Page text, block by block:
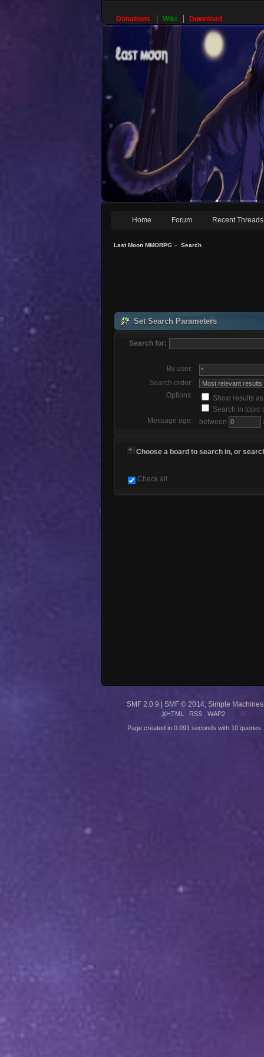
Donations Wiki Download
Home Forum Recent Threads
Last Moon MMORPG » Search
Set Search Parameters
Search for:
By user:
Search order:
Options:
Show results
Search in topic
Message age:
between
Choose a board to search in, or
Check all
SMF 2.0.9 | SMF © 2014 Simple Machines
XHTML RSS WAP2
Page created in 0.091 seconds with 10 queries.